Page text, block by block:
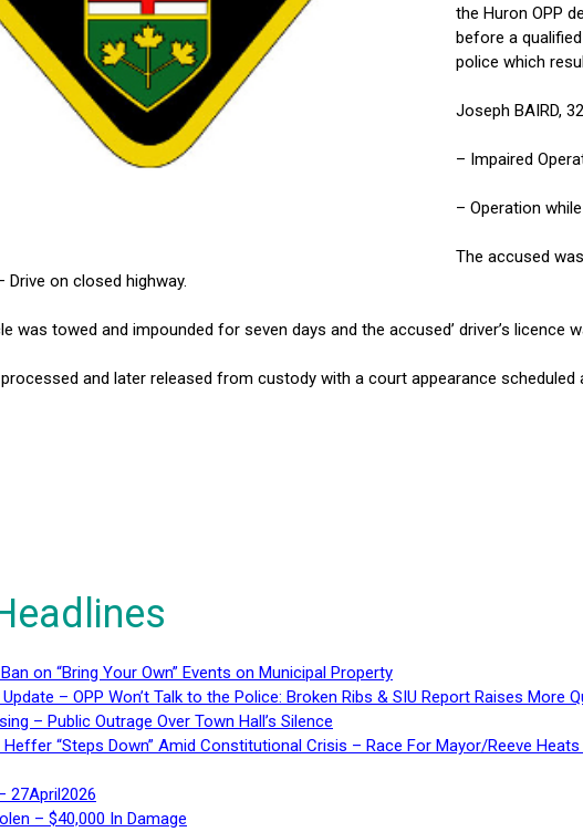
the Huron OPP
before a
police which
Joseph BAIRD,
– Impaired
– Operation
The accused
Drive on closed highway.
was towed and impounded for seven days and the accused’ driver’s licence
and later released from custody with a court appearance
on “Bring Your Own” Events on Municipal Property
– OPP Won’t Talk to the Police: Broken Ribs & SIU Report Raises More
– Public Outrage Over Town Hall’s Silence
“Steps Down” Amid Constitutional Crisis – Race For Mayor/Reeve
27April2026
– $40,000 In Damage